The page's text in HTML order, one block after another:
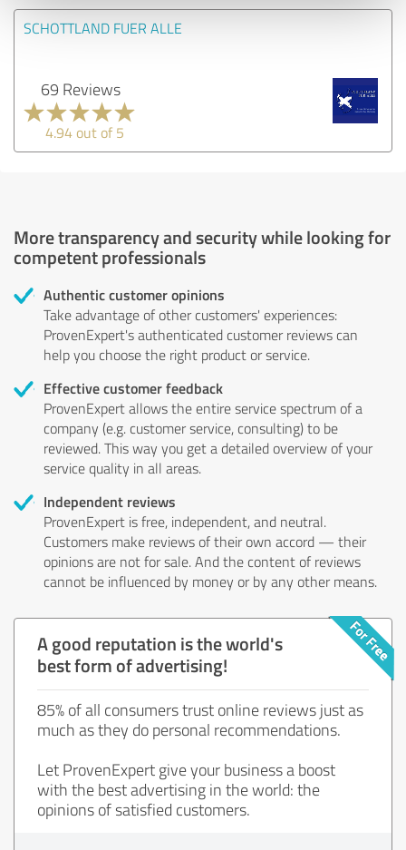
SCHOTTLAND FUER ALLE
69 Reviews
4.94 out of 5
More transparency and security while looking for
competent professionals
Authentic customer opinions
Take advantage of other customers' experiences:
ProvenExpert's authenticated customer reviews can
help you choose the right product or service.
Effective customer feedback
ProvenExpert allows the entire service spectrum of a
company (e.g. customer service, consulting) to be
reviewed. This way you get a detailed overview of your
service quality in all areas.
Independent reviews
ProvenExpert is free, independent, and neutral.
Customers make reviews of their own accord — their
opinions are not for sale. And the content of reviews
cannot be influenced by money or by any other means.
A good reputation is the world's
best form of advertising!
85% of all consumers trust online reviews just as
much as they do personal recommendations.
Let ProvenExpert give your business a boost
with the best advertising in the world: the
opinions of satisfied customers.